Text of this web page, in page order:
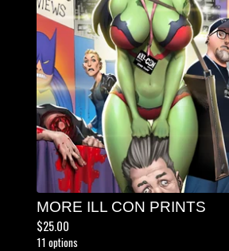
MORE ILL CON PRINTS
$25.00
11 options